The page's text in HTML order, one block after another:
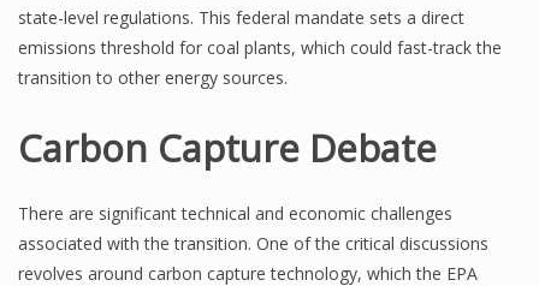
state-level regulations. This federal mandate sets a direct
emissions threshold for coal plants, which could fast-track the
transition to other energy sources.
Carbon Capture Debate
There are significant technical and economic challenges
associated with the transition. One of the critical discussions
revolves around carbon capture technology, which the EPA